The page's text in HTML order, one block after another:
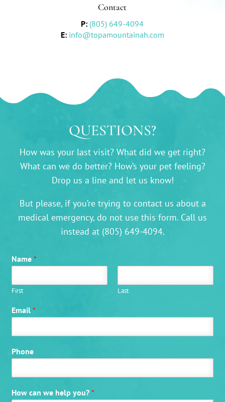
Contact
P: (805) 649-4094
E: info@topamountainah.com
QUESTIONS?
How was your last visit? What did we get right?
What can we do better? How’s your pet feeling?
Drop us a line and let us know!
But please, if you’re trying to contact us about a
medical emergency, do not use this form. Call us
instead at (805) 649-4094.
Name*
First Last
Email*
Phone
How can we help you?*